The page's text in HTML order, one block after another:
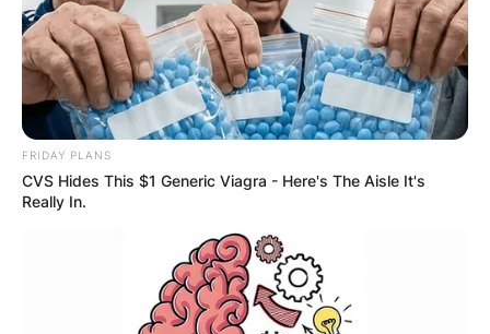
FRIDAY PLANS
CVS Hides This $1 Generic Viagra - Here's The Aisle It's
Really In.